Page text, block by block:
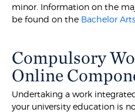
minor. Information on the
be found on the Bachelor Arts
Compulsory
Online
Undertaking a work
your university education is